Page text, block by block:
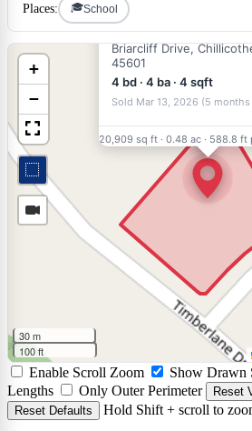
Places: 🎓School
SOLD
Briarcliff Drive,
45601
4 bd · 4 ba · 4 sqft
Sold Mar 13, 2026 (5 months
20,909 sq ft · 0.48 ac · 588.8 ft
+
−
30 m
100 ft
Enable Scroll Zoom
Show Drawn
Lengths
Only Outer Perimeter Reset
Reset Defaults
Hold Shift + scroll to